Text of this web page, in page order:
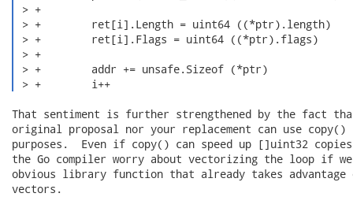
> +
> +        ret[i].Length = uint64 ((*ptr).length)
> +        ret[i].Flags = uint64 ((*ptr).flags)
> +
> +        addr += unsafe.Sizeof (*ptr)
> +        i++
That sentiment is further strengthened by the fact
original proposal nor your replacement can use
purposes.  Even if copy() can speed up []uint32
the Go compiler worry about vectorizing the loop if
obvious library function that already takes advantage
vectors.